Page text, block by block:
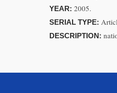
YEAR: 2005.
SERIAL TYPE:
DESCRIPTION: